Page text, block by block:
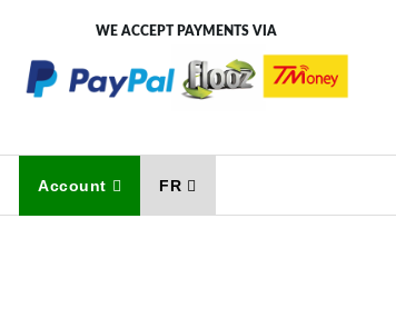
WE ACCEPT PAYMENTS VIA
Account FR